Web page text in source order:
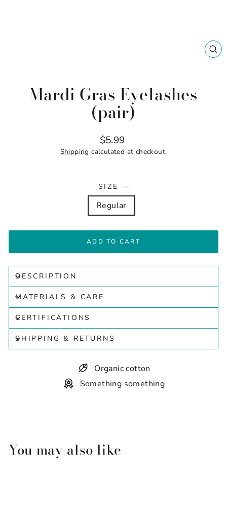
Mardi Gras Eyelashes
(pair)
Regular
price
$5.99
Shipping calculated at checkout.
SIZE —
Regular
ADD TO CART
DESCRIPTION
MATERIALS & CARE
CERTIFICATIONS
SHIPPING & RETURNS
Organic cotton
Something something
You may also like